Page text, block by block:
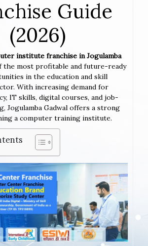
Guide
(2026)
institute franchise in Jogulamba
the most profitable and future-ready
in the education and skill
With increasing demand for
IT skills, digital courses, and job-
Jogulamba Gadwal offers a strong
a computer training institute.